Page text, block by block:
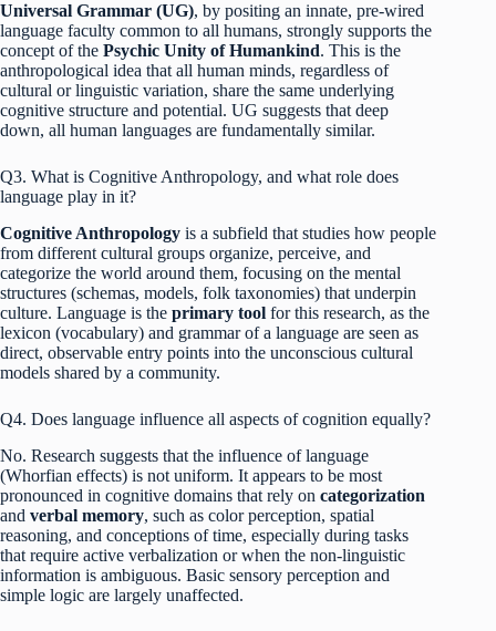
Universal Grammar (UG), by positing an innate, pre-wired
language faculty common to all humans, strongly supports the
concept of the Psychic Unity of Humankind. This is the
anthropological idea that all human minds, regardless of
cultural or linguistic variation, share the same underlying
cognitive structure and potential. UG suggests that deep
down, all human languages are fundamentally similar.
Q3. What is Cognitive Anthropology, and what role does
language play in it?
Cognitive Anthropology is a subfield that studies how people
from different cultural groups organize, perceive, and
categorize the world around them, focusing on the mental
structures (schemas, models, folk taxonomies) that underpin
culture. Language is the primary tool for this research, as the
lexicon (vocabulary) and grammar of a language are seen as
direct, observable entry points into the unconscious cultural
models shared by a community.
Q4. Does language influence all aspects of cognition equally?
No. Research suggests that the influence of language
(Whorfian effects) is not uniform. It appears to be most
pronounced in cognitive domains that rely on categorization
and verbal memory, such as color perception, spatial
reasoning, and conceptions of time, especially during tasks
that require active verbalization or when the non-linguistic
information is ambiguous. Basic sensory perception and
simple logic are largely unaffected.